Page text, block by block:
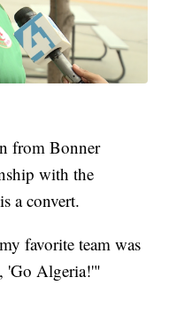
from Bonner
with the
a convert.
favorite team was
'Go Algeria!'"